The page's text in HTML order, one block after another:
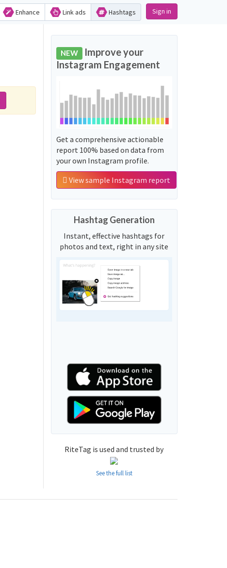
Enhance Link ads Hashtags Sign in
NEW Improve your
Instagram Engagement
Get a comprehensive actionable
report 100% based on data from
your own Instagram profile.
View sample Instagram report
Hashtag Generation
Instant, effective hashtags for
photos and text, right in any site
RiteTag is used and trusted by
See the full list